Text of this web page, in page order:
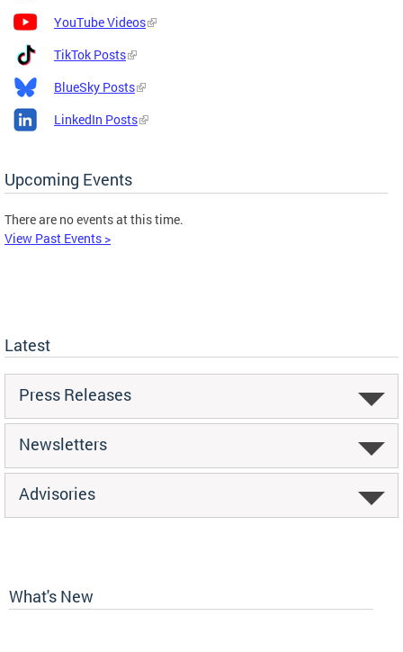
YouTube Videos
TikTok Posts
BlueSky Posts
LinkedIn Posts
Upcoming Events
There are no events at this time.
View Past Events >
Latest
Press Releases
Newsletters
Advisories
What's New